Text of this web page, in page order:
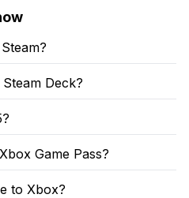
Deck?
Game Pass?
to Xbox?